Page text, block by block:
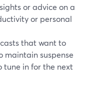
or advice on a
or personal
that want to
maintain suspense
tune in for the next